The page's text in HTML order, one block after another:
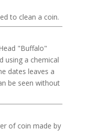
to clean a coin.
"Buffalo"
using a chemical
dates leaves a
be seen without
of coin made by